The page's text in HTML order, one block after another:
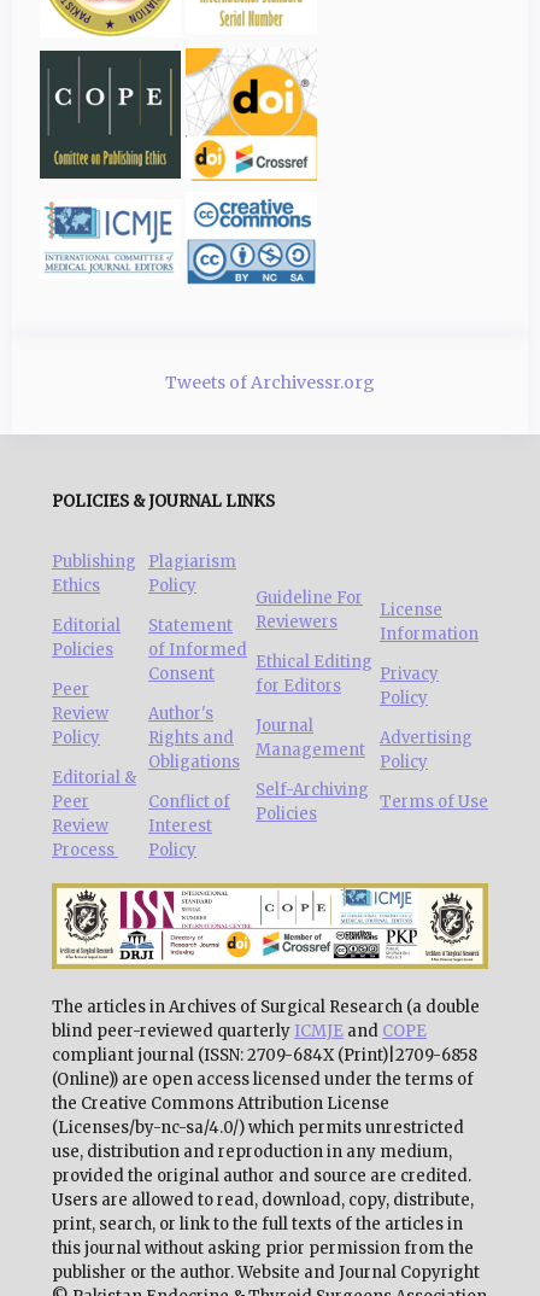
Tweets of Archivessr.org
POLICIES & JOURNAL LINKS
Publishing
Ethics
Editorial
Policies
Peer
Review
Policy
Editorial &
Peer
Review
Process
Plagiarism
Policy
Statement
of Informed
Consent
Author's
Rights and
Obligations
Conflict of
Interest
Policy
Guideline For
Reviewers
Ethical Editing
for Editors
Journal
Management
Self-Archiving
Policies
License
Information
Privacy
Policy
Advertising
Policy
Terms of Use
The articles in Archives of Surgical Research (a double
blind peer-reviewed quarterly ICMJE and COPE
compliant journal (ISSN: 2709-684X (Print)|2709-6858
(Online)) are open access licensed under the terms of
the Creative Commons Attribution License
(Licenses/by-nc-sa/4.0/) which permits unrestricted
use, distribution and reproduction in any medium,
provided the original author and source are credited.
Users are allowed to read, download, copy, distribute,
print, search, or link to the full texts of the articles in
this journal without asking prior permission from the
publisher or the author. Website and Journal Copyright